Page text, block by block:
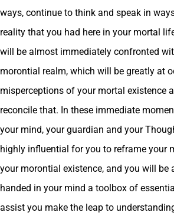
ways, continue to think and speak in
reality that you had here in your mortal
will be almost immediately confronted
morontial realm, which will be greatly at
misperceptions of your mortal existence
reconcile that. In these immediate
your mind, your guardian and your
highly influential for you to reframe your
your morontial existence, and you will be
handed in your mind a toolbox of
assist you make the leap to